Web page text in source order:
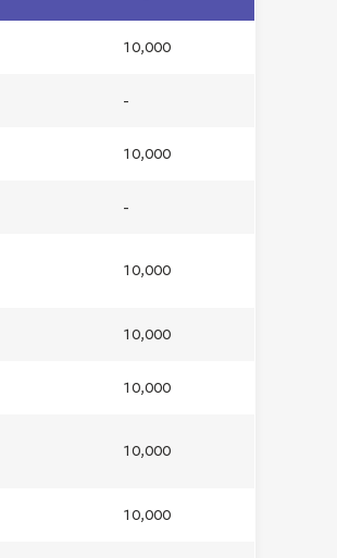
Fee Pay Online
10,000
-
10,000
-
10,000
10,000
10,000
10,000
10,000